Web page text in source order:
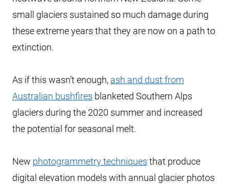
small glaciers sustained so much damage during
these extreme years that they are now on a path to
extinction.
As if this wasn’t enough, ash and dust from
Australian bushfires blanketed Southern Alps
glaciers during the 2020 summer and increased
the potential for seasonal melt.
New photogrammetry techniques that produce
digital elevation models with annual glacier photos